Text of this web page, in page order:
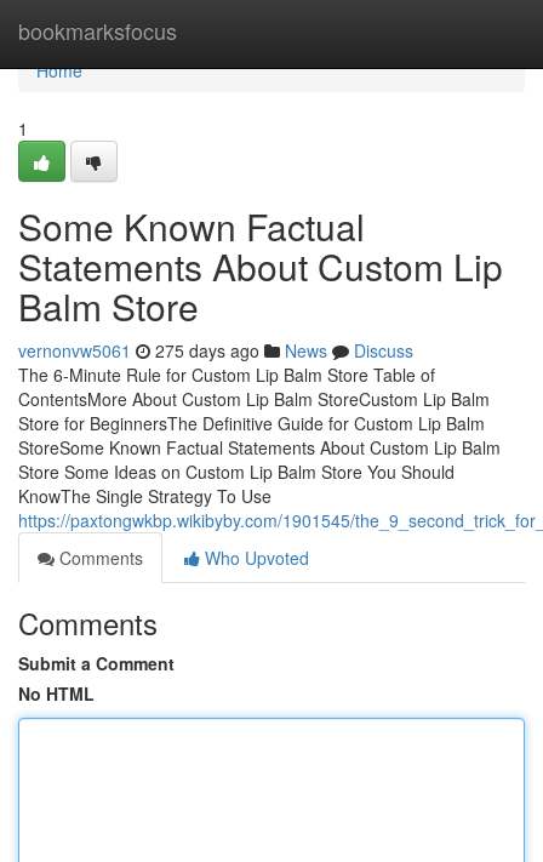
bookmarksfocus
Home
Home
1
Some Known Factual
Statements About Custom Lip
Balm Store
vernonvw5061 275 days ago News
Discuss
The 6-Minute Rule for Custom Lip Balm Store Table of
ContentsMore About Custom Lip Balm StoreCustom Lip Balm
Store for BeginnersThe Definitive Guide for Custom Lip Balm
StoreSome Known Factual Statements About Custom Lip Balm
Store Some Ideas on Custom Lip Balm Store You Should
KnowThe Single Strategy To Use
https://paxtongwkbp.wikibyby.com/1901545/
Comments
Who Upvoted
Comments
Submit a Comment
No HTML